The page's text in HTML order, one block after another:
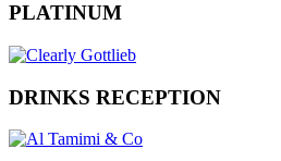
PLATINUM
DRINKS RECEPTION